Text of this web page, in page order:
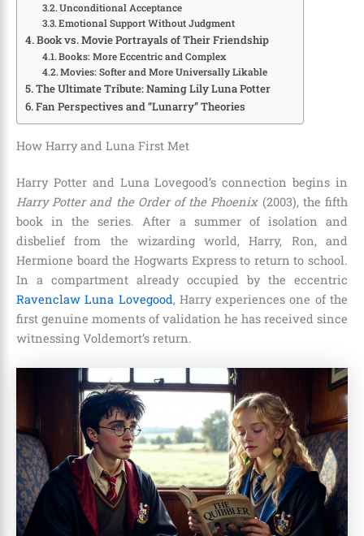
Unconditional Acceptance
Emotional Support Without Judgment
Book vs. Movie Portrayals of Their Friendship
Books: More Eccentric and Complex
Movies: Softer and More Universally Likable
The Ultimate Tribute: Naming Lily Luna Potter
Fan Perspectives and “Lunarry” Theories
How Harry and Luna First Met
Harry Potter and Luna Lovegood’s connection begins in
Harry Potter and the Order of the Phoenix(2003), the fifth
book in the series. After a summer of isolation and
disbelief from the wizarding world, Harry, Ron, and
Hermione board the Hogwarts Express to return to school.
In a compartment already occupied by the eccentric
Ravenclaw Luna Lovegood, Harry experiences one of the
first genuine moments of validation he has received since
witnessing Voldemort’s return.